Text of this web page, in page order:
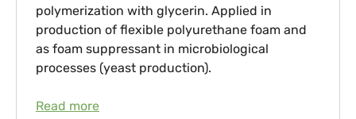
polymerization with glycerin. Applied in
production of flexible polyurethane foam and
as foam suppressant in microbiological
processes (yeast production).
Read more